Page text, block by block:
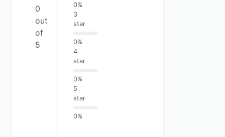
0
out
of
5
0%
3
star
0%
4
star
0%
5
star
0%